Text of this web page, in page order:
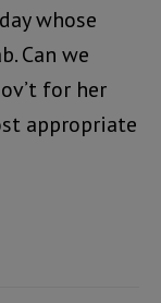
whose
Can we
for her
appropriate